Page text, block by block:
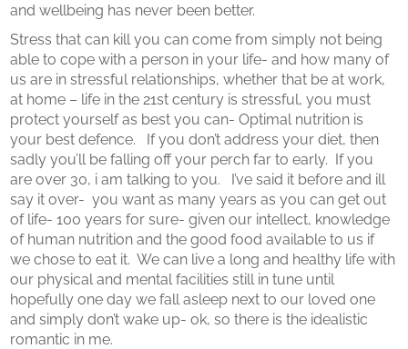
and wellbeing has never been better.
Stress that can kill you can come from simply not being
able to cope with a person in your life- and how many of
us are in stressful relationships, whether that be at work,
at home – life in the 21st century is stressful, you must
protect yourself as best you can- Optimal nutrition is
your best defence. If you don’t address your diet, then
sadly you’ll be falling off your perch far to early. If you
are over 30, i am talking to you. I’ve said it before and ill
say it over- you want as many years as you can get out
of life- 100 years for sure- given our intellect, knowledge
of human nutrition and the good food available to us if
we chose to eat it. We can live a long and healthy life with
our physical and mental facilities still in tune until
hopefully one day we fall asleep next to our loved one
and simply don’t wake up- ok, so there is the idealistic
romantic in me.